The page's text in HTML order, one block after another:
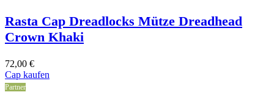
Rasta Cap Dreadlocks Mütze Dreadhead
Crown Khaki
72,00 €
Cap kaufen
Partner